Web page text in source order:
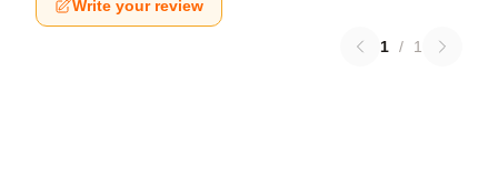
Write your review
1 / 1